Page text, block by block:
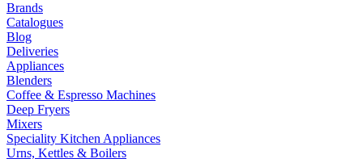
Brands
Catalogues
Blog
Deliveries
Appliances
Blenders
Coffee & Espresso Machines
Deep Fryers
Mixers
Speciality Kitchen Appliances
Urns, Kettles & Boilers